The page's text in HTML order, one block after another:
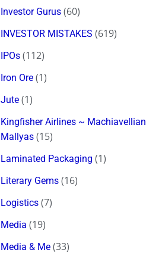
Investor Gurus (60)
INVESTOR MISTAKES (619)
IPOs (112)
Iron Ore (1)
Jute (1)
Kingfisher Airlines ~ Machiavellian
Mallyas (15)
Laminated Packaging (1)
Literary Gems (16)
Logistics (7)
Media (19)
Media & Me (33)